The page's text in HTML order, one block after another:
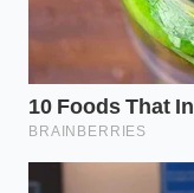
accelerate the
powder before
By keeping
leavening
heat of the oven
into place.